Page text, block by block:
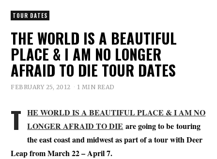
TOUR DATES
THE WORLD IS A BEAUTIFUL
PLACE & I AM NO LONGER
AFRAID TO DIE TOUR DATES
FEBRUARY 25, 2012 1 MIN READ
T HE WORLD IS A BEAUTIFUL PLACE & I AM NO
LONGER AFRAID TO DIE are going to be touring
the east coast and midwest as part of a tour with Deer
Leap from March 22 – April 7.